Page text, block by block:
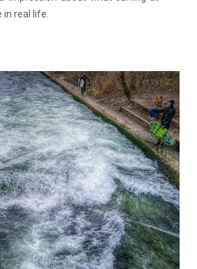
in real life.